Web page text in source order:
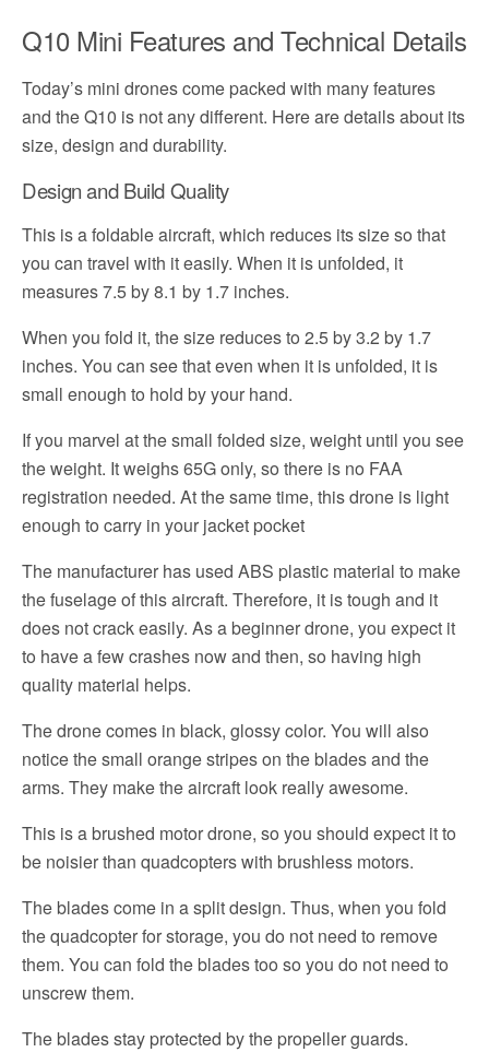
Q10 Mini Features and Technical Details
Today’s mini drones come packed with many features
and the Q10 is not any different. Here are details about its
size, design and durability.
Design and Build Quality
This is a foldable aircraft, which reduces its size so that
you can travel with it easily. When it is unfolded, it
measures 7.5 by 8.1 by 1.7 inches.
When you fold it, the size reduces to 2.5 by 3.2 by 1.7
inches. You can see that even when it is unfolded, it is
small enough to hold by your hand.
If you marvel at the small folded size, weight until you see
the weight. It weighs 65G only, so there is no FAA
registration needed. At the same time, this drone is light
enough to carry in your jacket pocket
The manufacturer has used ABS plastic material to make
the fuselage of this aircraft. Therefore, it is tough and it
does not crack easily. As a beginner drone, you expect it
to have a few crashes now and then, so having high
quality material helps.
The drone comes in black, glossy color. You will also
notice the small orange stripes on the blades and the
arms. They make the aircraft look really awesome.
This is a brushed motor drone, so you should expect it to
be noisier than quadcopters with brushless motors.
The blades come in a split design. Thus, when you fold
the quadcopter for storage, you do not need to remove
them. You can fold the blades too so you do not need to
unscrew them.
The blades stay protected by the propeller guards.